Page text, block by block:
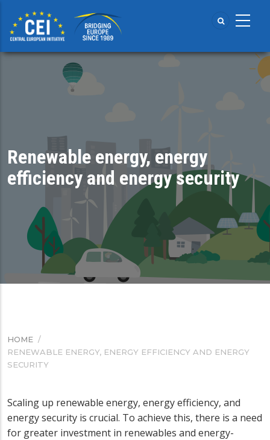
main
content
Renewable energy, energy
efficiency and energy security
BREADCRUMB
HOME /
RENEWABLE ENERGY, ENERGY EFFICIENCY AND ENERGY
SECURITY
Scaling up renewable energy, energy efficiency, and
energy security is crucial. To achieve this, there is a need
for greater investment in renewables and energy-